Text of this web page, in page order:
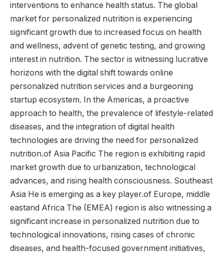
interventions to enhance health status. The global
market for personalized nutrition is experiencing
significant growth due to increased focus on health
and wellness, advent of genetic testing, and growing
interest in nutrition. The sector is witnessing lucrative
horizons with the digital shift towards online
personalized nutrition services and a burgeoning
startup ecosystem. In the Americas, a proactive
approach to health, the prevalence of lifestyle-related
diseases, and the integration of digital health
technologies are driving the need for personalized
nutrition.of Asia Pacific The region is exhibiting rapid
market growth due to urbanization, technological
advances, and rising health consciousness. Southeast
Asia He is emerging as a key player.of Europe, middle
eastand Africa The (EMEA) region is also witnessing a
significant increase in personalized nutrition due to
technological innovations, rising cases of chronic
diseases, and health-focused government initiatives,